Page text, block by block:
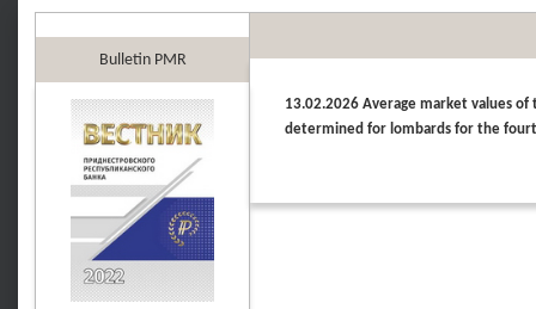
Bulletin PMR
13.02.2026 Average market values of
determined for lombards for the